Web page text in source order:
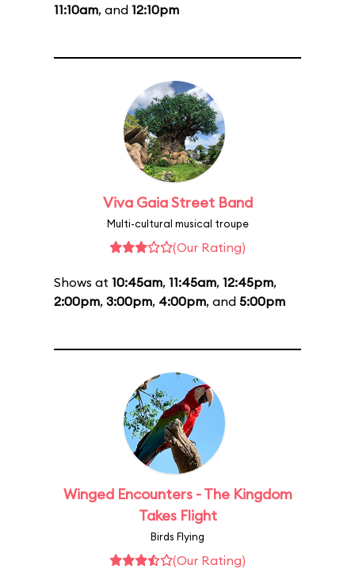
11:10am, and 12:10pm
Viva Gaia Street Band
Multi-cultural musical troupe
(Our Rating)
Shows at 10:45am, 11:45am, 12:45pm,
2:00pm, 3:00pm, 4:00pm, and 5:00pm
Winged Encounters - The Kingdom
Takes Flight
Birds Flying
(Our Rating)